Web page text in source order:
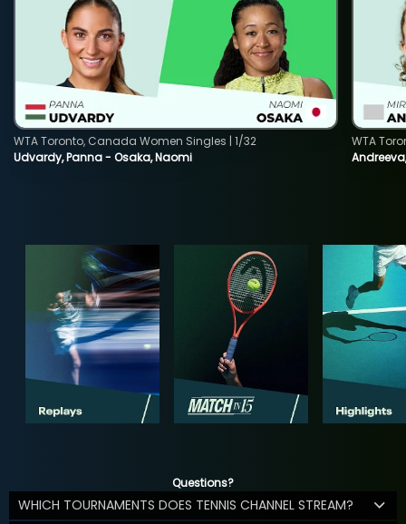
Udvardy, Panna - Osaka, Naomi
WTA Toronto, Canada Women Singles | 1/32
WTA
Questions?
WHICH TOURNAMENTS DOES TENNIS CHANNEL STREAM?